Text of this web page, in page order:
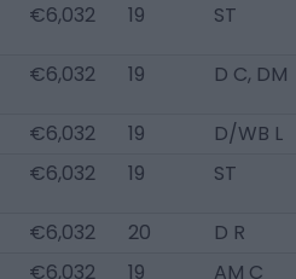
€6,032 19 ST
€6,032 19 D C, DM
€6,032 19
D/WB L
€6,032 19 ST
€6,032 20
D R
€6,032 19
AM C